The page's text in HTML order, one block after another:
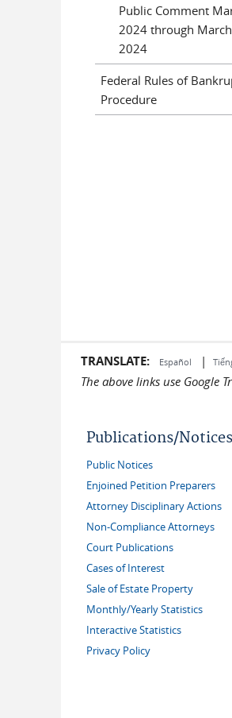
Public Comment
2024 through
2024
Federal Rules of
Procedure
TRANSLATE: Español |
The above links use
Publications/Notices
Public Notices
Enjoined Petition Preparers
Attorney Disciplinary Actions
Non-Compliance Attorneys
Court Publications
Cases of Interest
Sale of Estate Property
Monthly/Yearly Statistics
Interactive Statistics
Privacy Policy